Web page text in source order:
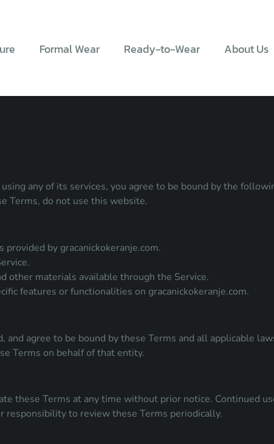
Formal Wear Ready-to-Wear About Us
any of its services, you agree to be bound by the
Terms, do not use this website.
by gracanickokeranje.com.
other materials available through the Service.
features or functionalities on gracanickokeranje.com.
agree to be bound by these Terms and all applicable
Terms on behalf of that entity.
these Terms at any time without prior notice. Continued
responsibility to review these Terms periodically.